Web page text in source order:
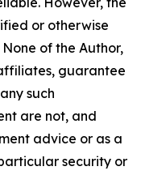
or otherwise
of the Author,
guarantee
such
are not, and
advice or as a
security or